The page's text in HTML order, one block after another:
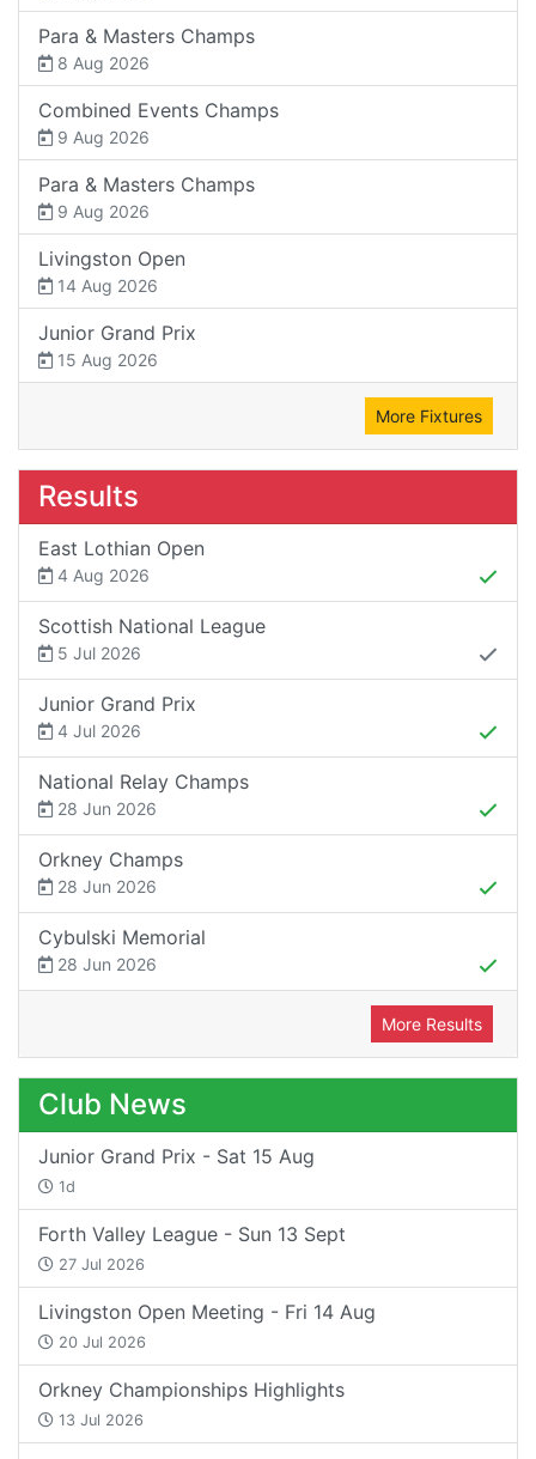
Para & Masters Champs
8 Aug 2026
Combined Events Champs
9 Aug 2026
Para & Masters Champs
9 Aug 2026
Livingston Open
14 Aug 2026
Junior Grand Prix
15 Aug 2026
More Fixtures
Results
East Lothian Open
4 Aug 2026
Scottish National League
5 Jul 2026
Junior Grand Prix
4 Jul 2026
National Relay Champs
28 Jun 2026
Orkney Champs
28 Jun 2026
Cybulski Memorial
28 Jun 2026
More Results
Club News
Junior Grand Prix - Sat 15 Aug
1d
Forth Valley League - Sun 13 Sept
27 Jul 2026
Livingston Open Meeting - Fri 14 Aug
20 Jul 2026
Orkney Championships Highlights
13 Jul 2026